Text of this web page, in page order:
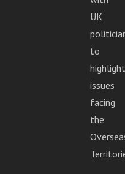
UK
to
highlight
issues
facing
the